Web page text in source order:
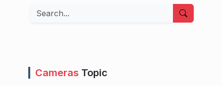
Search
Cameras Topic